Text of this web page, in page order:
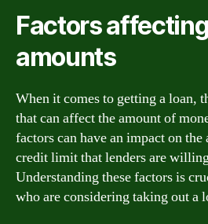
Factors
amounts
When it comes to getting a loan,
that can affect the amount of
factors can have an impact on
credit limit that lenders are
Understanding these factors is
who are considering taking out a